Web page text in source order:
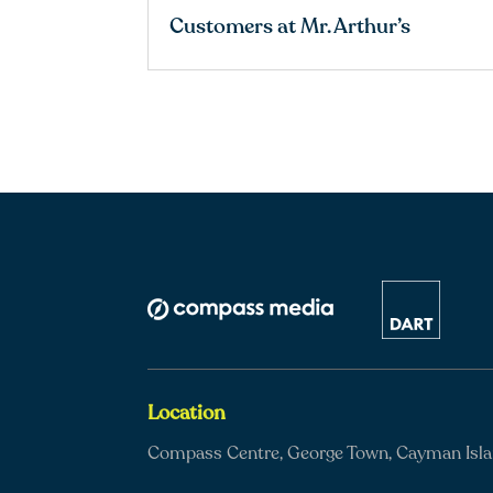
Customers at Mr. Arthur’s
Location
Compass Centre, George Town, Cayman